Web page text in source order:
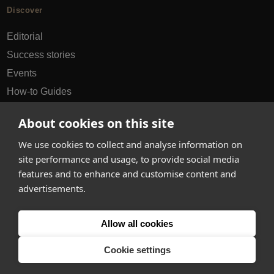
About cookies on this site
We use cookies to collect and analyse information on
site performance and usage, to provide social media
features and to enhance and customise content and
advertisements.
Allow all cookies
Cookie settings
Discover
Editorial
Success stories
Events
How-to Guides
hello@appearhere.co.uk
United Kingdom
Errors and omissions accepted.Terms & Privacy